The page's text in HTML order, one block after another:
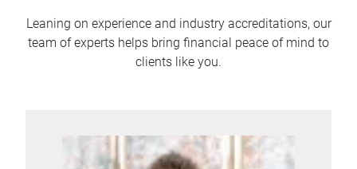
Leaning on experience and industry accreditations, our
team of experts helps bring financial peace of mind to
clients like you.